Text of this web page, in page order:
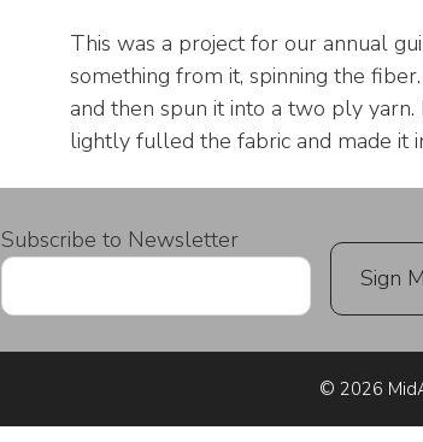
This was a project for our annual
something from it, spinning the
and then spun it into a two ply
lightly fulled the fabric and made it
Subscribe to Newsletter
© 2026